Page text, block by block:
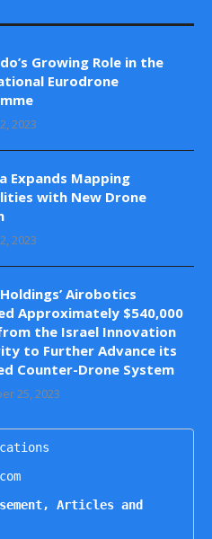
Growing Role in the
Eurodrone
2023
Expands Mapping
with New Drone
2023
Airobotics
Approximately $540,000
the Israel Innovation
to Further Advance its
Counter-Drone System
25, 2023
Articles and